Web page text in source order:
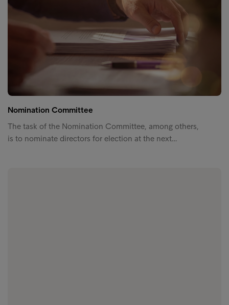
Nomination Committee
The task of the Nomination Committee, among others,
is to nominate directors for election at the next…